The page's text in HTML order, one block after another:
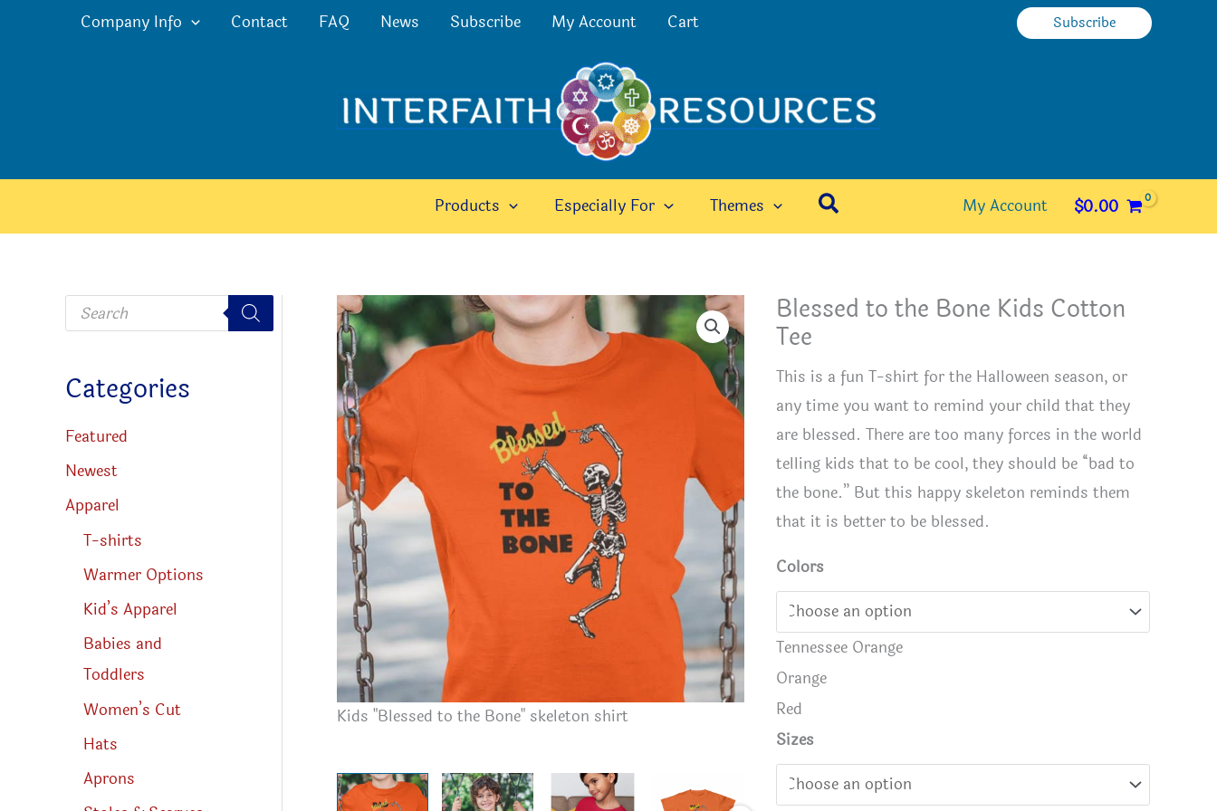
Company Info Contact FAQ News Subscribe My Account Cart Subscribe
Products Especially For Themes Search My Account $0.00
P
o
c
t
s
e
r
h
Categories
Featured
Newest
Apparel
T-shirts
Warmer Options
Kid’s Apparel
Babies and
Toddlers
Women’s Cut
Hats
Aprons
Kids "Blessed to the Bone" skeleton shirt Kids "Blessed to the Bone" skeleton shirt
Blessed to the Bone Kids Cotton
Tee
This is a fun T-shirt for the Halloween season, or
any time you want to remind your child that they
are blessed. There are too many forces in the world
telling kids that to be cool, they should be “bad to
the bone.” But this happy skeleton reminds them
that it is better to be blessed.
Colors
Tennessee Orange
Orange
Red
Sizes